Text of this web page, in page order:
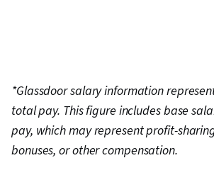
*Glassdoor salary information
total pay. This figure includes base
pay, which may represent profit-
bonuses, or other compensation.